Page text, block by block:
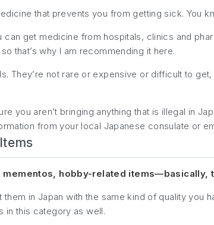
that prevents you from getting sick. You
can get medicine from hospitals, clinics and
that’s why I am recommending it here.
They’re not rare or expensive or difficult to
you aren’t bringing anything that is illegal in
from your local Japanese consulate or
mementos, hobby-related items—basically,
them in Japan with the same kind of quality you
in this category as well.